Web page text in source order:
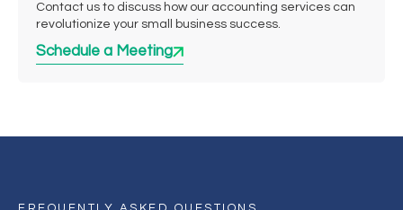
Contact us to discuss how our accounting services can
revolutionize your small business success.
Schedule a Meeting